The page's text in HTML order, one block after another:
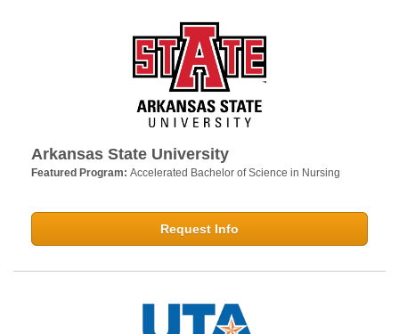
Arkansas State University
Featured Program: Accelerated Bachelor of Science in Nursing
Request Info